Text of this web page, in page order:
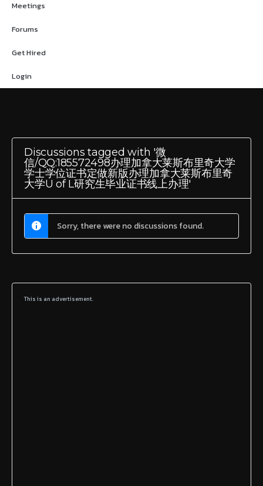
Meetings
Forums
Get Hired
Login
Discussions tagged with '微
信/QQ:185572498办理加拿大莱斯布里奇大学
学士学位证书定做新版办理加拿大莱斯布里奇
大学U of L研究生毕业证书线上办理'
Sorry, there were no discussions found.
This is an advertisement.